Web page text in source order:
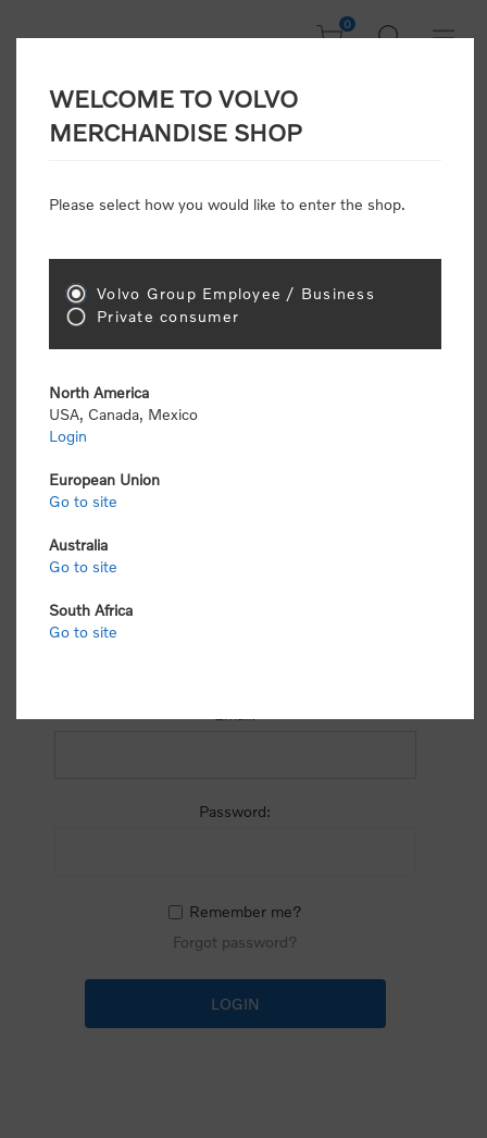
0
Welcome, Please
Consumers please select the link below to purchase
"Official Volvo Branded Merchandise".
select the following link to submit the registration
Password:
Remember me?
Forgot password?
WELCOME TO VOLVO
MERCHANDISE SHOP
Please select how you would like to enter the shop.
Volvo Group Employee / Business
Private consumer
North America
USA, Canada, Mexico
Login
European Union
Go to site
Australia
Go to site
South Africa
Go to site